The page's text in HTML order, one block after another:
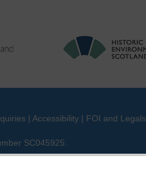
| Accessibility | FOI and Legals
SC045925.